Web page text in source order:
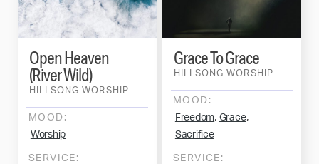
HILLSONG WORSHIP
Open Heaven
(River Wild)
MOOD:
Worship
SERVICE:
HILLSONG WORSHIP
Grace To Grace
MOOD:
Freedom, Grace,
Sacrifice
SERVICE: